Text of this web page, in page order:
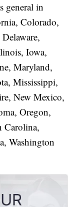
general in
Colorado,
Iowa,
Maryland,
Mississippi,
New Mexico,
Oregon,
Carolina,
Washington